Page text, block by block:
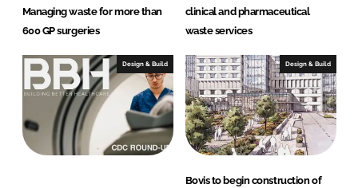
Managing waste for more than
600 GP surgeries
clinical and pharmaceutical
waste services
Design & Build Design & Build
Bovis to begin construction of